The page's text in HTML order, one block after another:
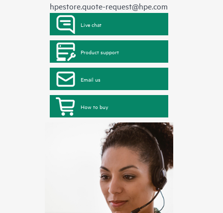
hpestore.quote-request@hpe.com
Live chat
Product support
Email us
How to buy